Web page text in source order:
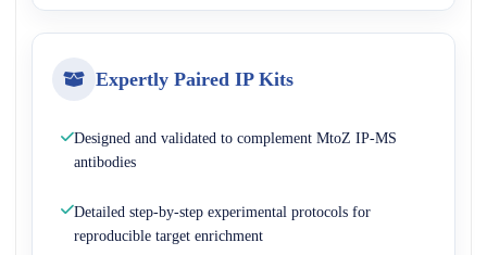
Expertly Paired IP Kits
Designed and validated to complement MtoZ IP-MS
antibodies
Detailed step-by-step experimental protocols for
reproducible target enrichment